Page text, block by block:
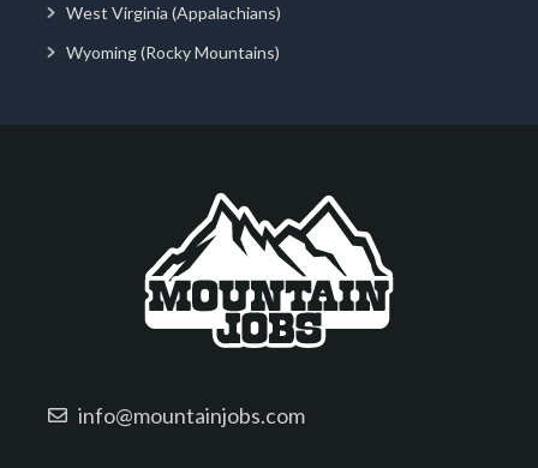
West Virginia (Appalachians)
Wyoming (Rocky Mountains)
info@mountainjobs.com